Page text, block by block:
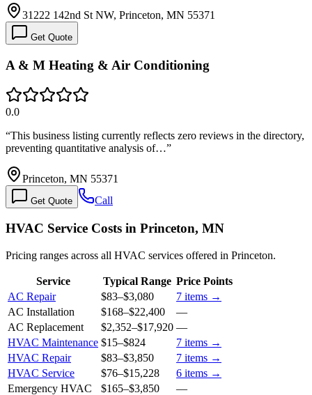
31222 142nd St NW, Princeton, MN 55371
Get Quote
A & M Heating & Air Conditioning
0.0
“This business listing currently reflects zero reviews in the directory,
preventing quantitative analysis of…”
Princeton, MN 55371
Get Quote Call
HVAC Service Costs in Princeton, MN
Pricing ranges across all HVAC services offered in Princeton.
Service Typical Range Price Points
AC Repair
$83–$3,080 7 items →
AC Installation
$168–$22,400
—
AC Replacement
$2,352–$17,920 —
HVAC Maintenance $15–$824 7 items →
HVAC Repair
$83–$3,850 7 items →
HVAC Service
$76–$15,228 6 items →
Emergency HVAC
$165–$3,850 —